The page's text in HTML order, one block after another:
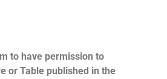
to have permission to
or Table published in the